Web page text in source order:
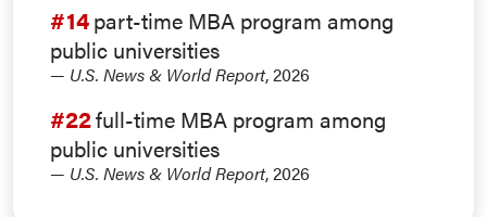
#14part-time MBA program among
public universities
— U.S. News & World Report, 2026
#22full-time MBA program among
public universities
— U.S. News & World Report, 2026